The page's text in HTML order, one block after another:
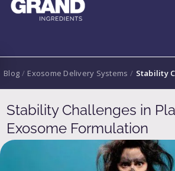
Blog / Exosome Delivery Systems / Stability
Stability Challenges in
Exosome Formulation